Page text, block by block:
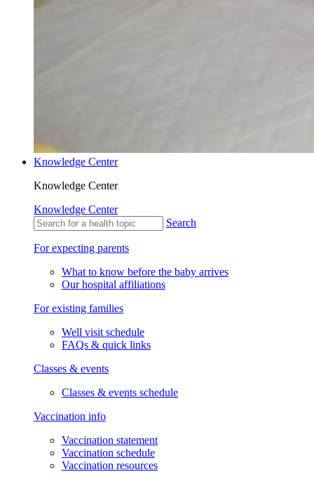
Knowledge Center
Knowledge Center
Knowledge Center
Search
For expecting parents
What to know before the baby arrives
Our hospital affiliations
For existing families
Well visit schedule
FAQs & quick links
Classes & events
Classes & events schedule
Vaccination info
Vaccination statement
Vaccination schedule
Vaccination resources